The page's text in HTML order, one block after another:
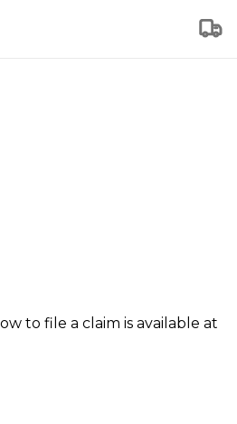
to file a claim is available at